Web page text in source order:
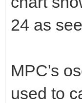
24 as
MPC's
used to